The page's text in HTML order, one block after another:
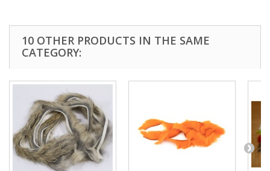
10 OTHER PRODUCTS IN THE SAME
CATEGORY: